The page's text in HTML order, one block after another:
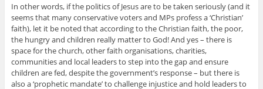
In other words, if the politics of Jesus are to be taken seriously (and it
seems that many conservative voters and MPs profess a ‘Christian’
faith), let it be noted that according to the Christian faith, the poor,
the hungry and children really matter to God! And yes – there is
space for the church, other faith organisations, charities,
communities and local leaders to step into the gap and ensure
children are fed, despite the government’s response – but there is
also a ‘prophetic mandate’ to challenge injustice and hold leaders to